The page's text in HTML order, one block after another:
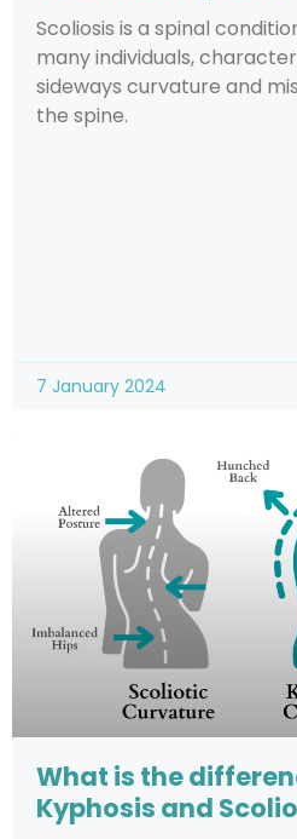
Scoliosis is a spinal
many individuals,
sideways curvature and
the spine.
7 January 2024
What is the
Kyphosis and